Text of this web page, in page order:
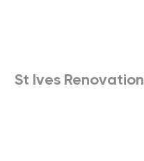
St Ives Renovation